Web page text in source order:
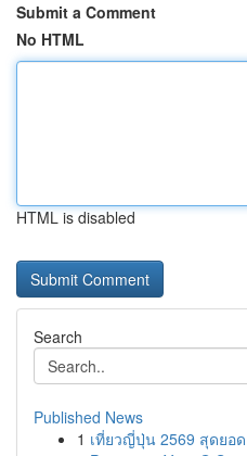
Submit a Comment
No HTML
HTML is disabled
Search
Published News
1 เที่ยวญี่ปุ่น 2569 สุดยอ